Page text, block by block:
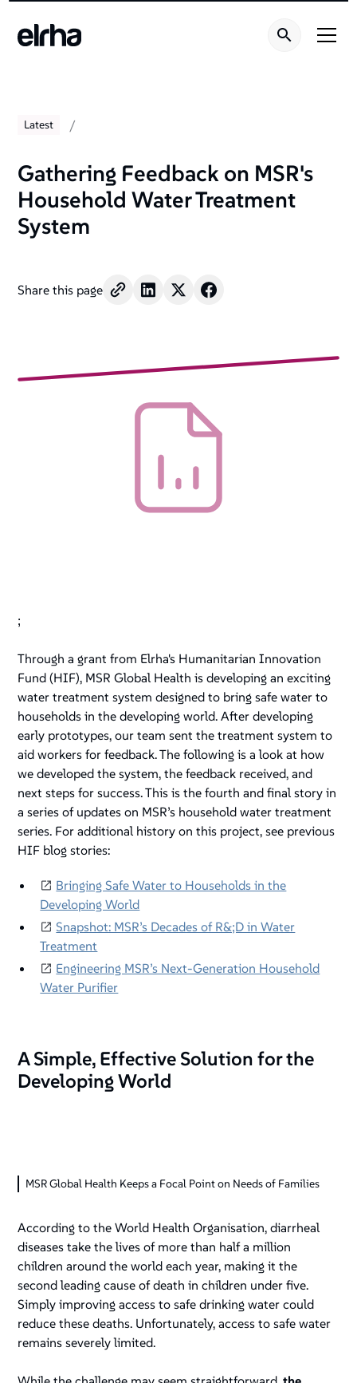
Latest /
Gathering Feedback on MSR's
Household Water Treatment
System
Share this page
;
Through a grant from Elrha's Humanitarian Innovation
Fund (HIF), MSR Global Health is developing an exciting
water treatment system designed to bring safe water to
households in the developing world. After developing
early prototypes, our team sent the treatment system to
aid workers for feedback. The following is a look at how
we developed the system, the feedback received, and
next steps for success. This is the fourth and final story in
a series of updates on MSR’s household water treatment
series. For additional history on this project, see previous
HIF blog stories:
Bringing Safe Water to Households in the
Developing World
Snapshot: MSR’s Decades of R&;D in Water
Treatment
Engineering MSR’s Next-Generation Household
Water Purifier
A Simple, Effective Solution for the
Developing World
MSR Global Health Keeps a Focal Point on Needs of Families
According to the World Health Organisation, diarrheal
diseases take the lives of more than half a million
children around the world each year, making it the
second leading cause of death in children under five.
Simply improving access to safe drinking water could
reduce these deaths. Unfortunately, access to safe water
remains severely limited.